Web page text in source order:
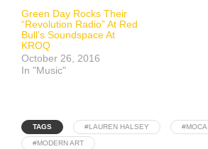
Green Day Rocks Their
“Revolution Radio” At Red
Bull’s Soundspace At
KROQ
October 26, 2016
In "Music"
TAGS #LAUREN HALSEY #MOCA
#MODERN ART